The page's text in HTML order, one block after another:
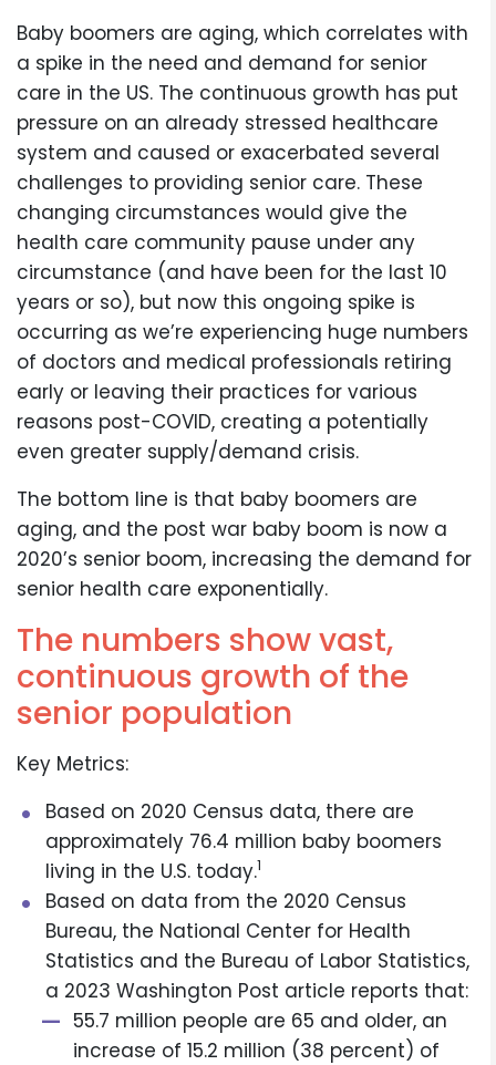
Baby boomers are aging, which correlates with
a spike in the need and demand for senior
care in the US. The continuous growth has put
pressure on an already stressed healthcare
system and caused or exacerbated several
challenges to providing senior care. These
changing circumstances would give the
health care community pause under any
circumstance (and have been for the last 10
years or so), but now this ongoing spike is
occurring as we’re experiencing huge numbers
of doctors and medical professionals retiring
early or leaving their practices for various
reasons post-COVID, creating a potentially
even greater supply/demand crisis.
The bottom line is that baby boomers are
aging, and the post war baby boom is now a
2020’s senior boom, increasing the demand for
senior health care exponentially.
The numbers show vast,
continuous growth of the
senior population
Key Metrics:
Based on 2020 Census data, there are
approximately 76.4 million baby boomers
living in the U.S. today.1
Based on data from the 2020 Census
Bureau, the National Center for Health
Statistics and the Bureau of Labor Statistics,
a 2023 Washington Post article reports that:
55.7 million people are 65 and older, an
increase of 15.2 million (38 percent) of